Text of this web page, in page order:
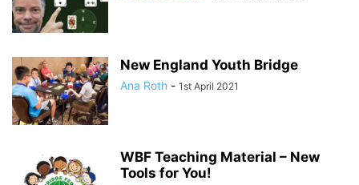
New England Youth Bridge
Ana Roth - 1st April 2021
WBF Teaching Material – New
Tools for You!